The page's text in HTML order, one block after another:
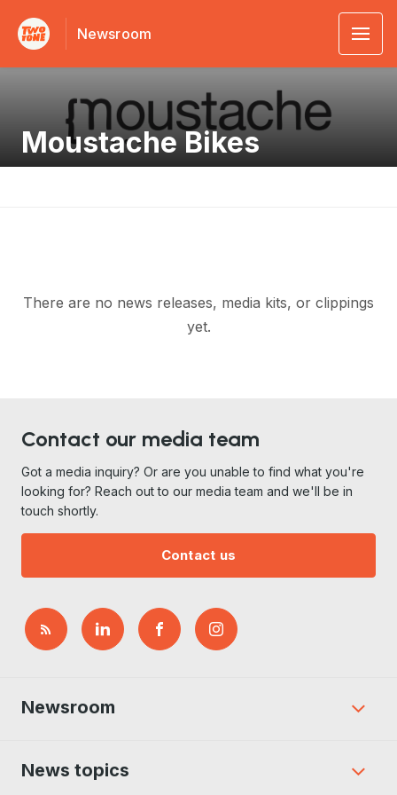
Newsroom
Moustache Bikes
There are no news releases, media kits, or clippings
yet.
Contact our media team
Got a media inquiry? Or are you unable to find what you're
looking for? Reach out to our media team and we'll be in
touch shortly.
Contact us
Newsroom
News topics